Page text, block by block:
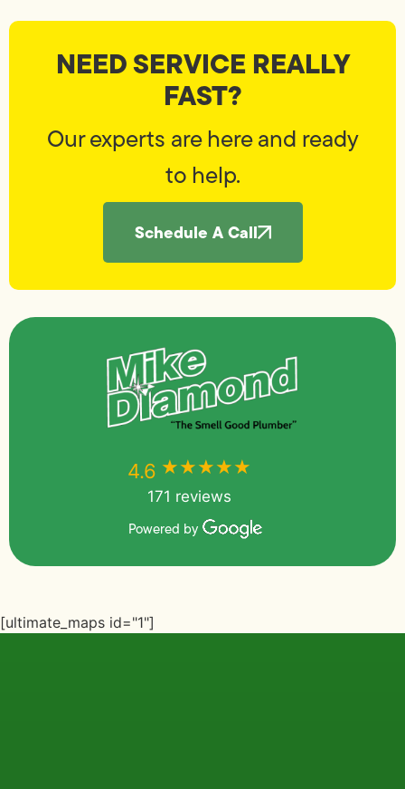
NEED SERVICE REALLY
FAST?
Our experts are here and ready
to help.
Schedule A Call
4.6 ★★★★★
171 reviews
Powered by
[ultimate_maps id="1"]